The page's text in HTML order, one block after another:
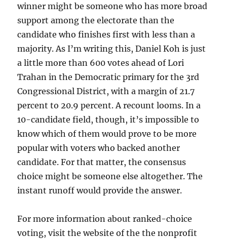
winner might be someone who has more broad
support among the electorate than the
candidate who finishes first with less than a
majority. As I’m writing this, Daniel Koh is just
a little more than 600 votes ahead of Lori
Trahan in the Democratic primary for the 3rd
Congressional District, with a margin of 21.7
percent to 20.9 percent. A recount looms. In a
10-candidate field, though, it’s impossible to
know which of them would prove to be more
popular with voters who backed another
candidate. For that matter, the consensus
choice might be someone else altogether. The
instant runoff would provide the answer.
For more information about ranked-choice
voting, visit the website of the the nonprofit